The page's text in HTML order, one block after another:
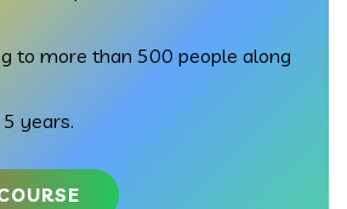
to more than 500 people along
years.